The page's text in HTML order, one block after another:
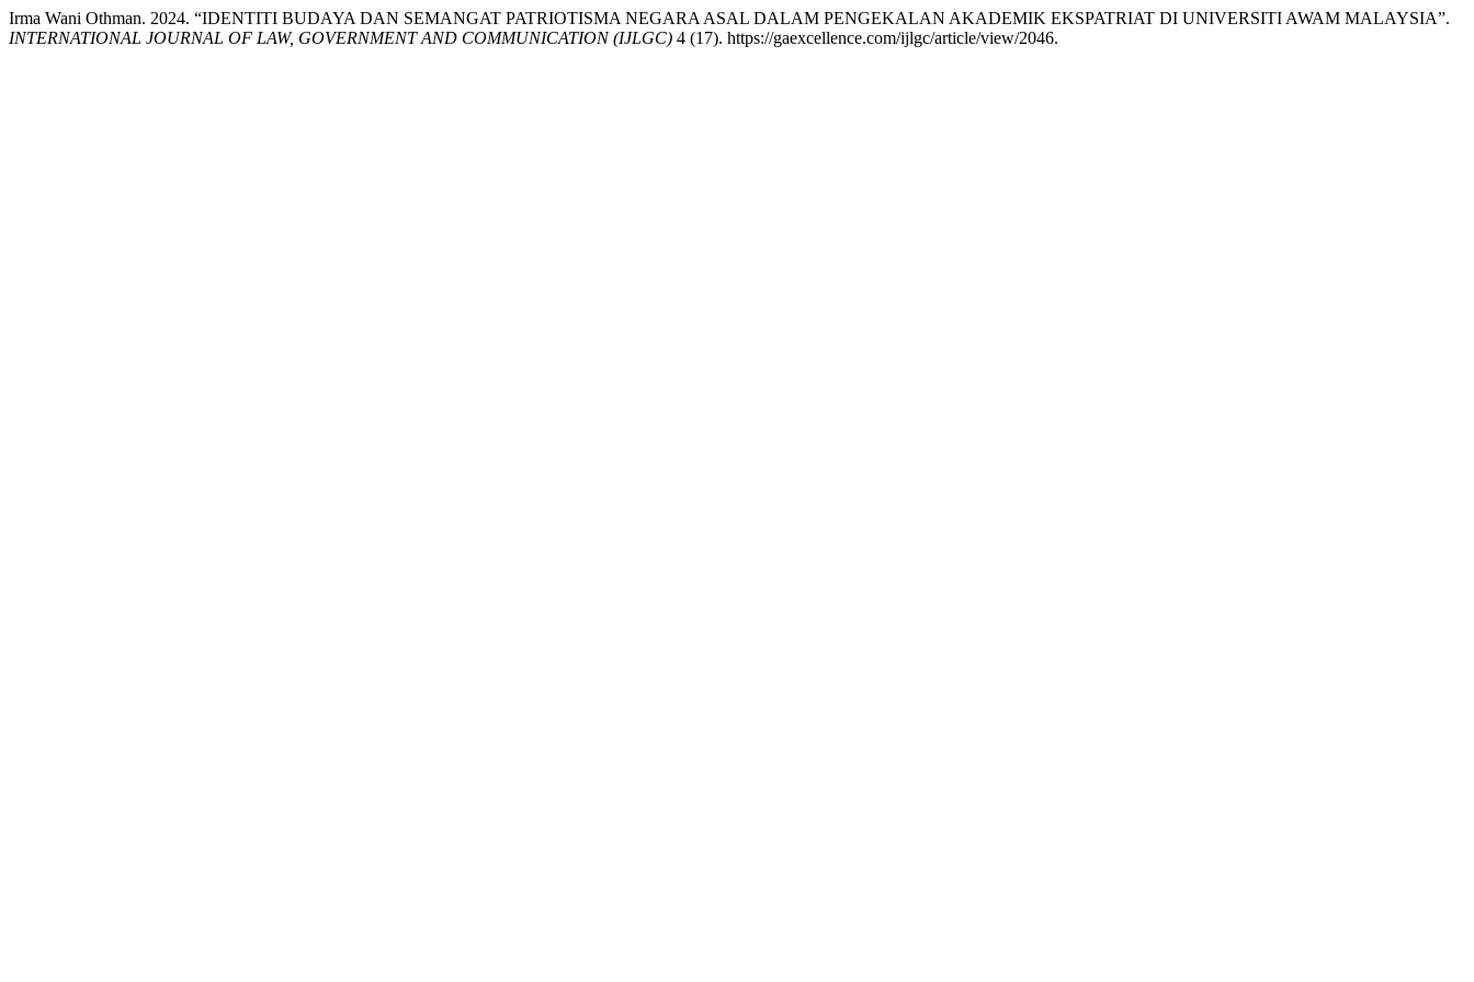
Irma Wani Othman. 2024. “IDENTITI BUDAYA DAN SEMANGAT PATRIOTISMA NEGARA ASAL DALAM PENGEKALAN AKADEMIK EKSPATRIAT DI UNIVERSITI AWAM MALAYSIA”.
INTERNATIONAL JOURNAL OF LAW, GOVERNMENT AND COMMUNICATION (IJLGC) 4 (17). https://gaexcellence.com/ijlgc/article/view/2046.